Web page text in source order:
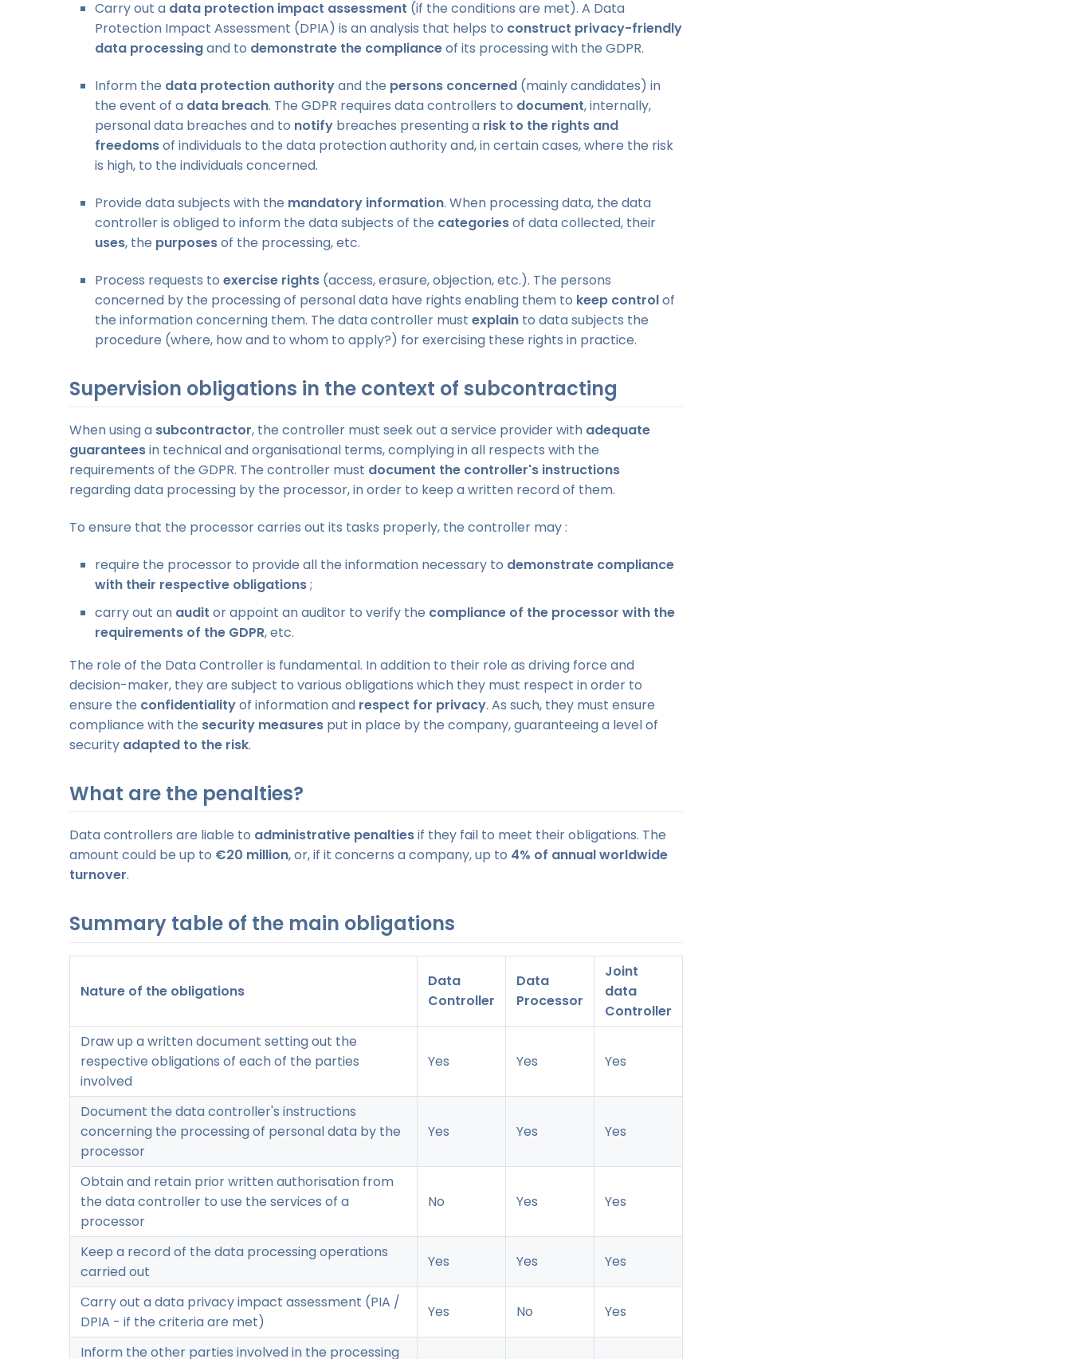
Carry out a data protection impact assessment (if the conditions are met). A Data
Protection Impact Assessment (DPIA) is an analysis that helps to construct privacy-friendly
data processingand to demonstrate the complianceof its processing with the GDPR.
Inform the data protection authorityand the persons concerned (mainly candidates) in
the event of a data breach. The GDPR requires data controllers to document, internally,
personal data breaches and to notify breaches presenting a risk to the rights and
freedomsof individuals to the data protection authority and, in certain cases, where the risk
is high, to the individuals concerned.
Provide data subjects with the mandatory information. When processing data, the data
controller is obliged to inform the data subjects of the categoriesof data collected, their
uses, the purposesof the processing, etc.
Process requests to exercise rights (access, erasure, objection, etc.). The persons
concerned by the processing of personal data have rights enabling them to keep controlof
the information concerning them. The data controller must explain to data subjects the
procedure (where, how and to whom to apply?) for exercising these rights in practice.
Supervision obligations in the context of subcontracting
When using a subcontractor, the controller must seek out a service provider with adequate
guaranteesin technical and organisational terms, complying in all respects with the
requirements of the GDPR. The controller must document the controller's instructions
regarding data processing by the processor, in order to keep a written record of them.
To ensure that the processor carries out its tasks properly, the controller may :
require the processor to provide all the information necessary to demonstrate compliance
with their respective obligations;
carry out an audit or appoint an auditor to verify the compliance of the processor with the
requirements of the GDPR, etc.
The role of the Data Controller is fundamental. In addition to their role as driving force and
decision-maker, they are subject to various obligations which they must respect in order to
ensure the confidentialityof information and respect for privacy. As such, they must ensure
compliance with the security measures put in place by the company, guaranteeing a level of
security adapted to the risk.
What are the penalties?
Data controllers are liable to administrative penaltiesif they fail to meet their obligations. The
amount could be up to €20 million, or, if it concerns a company, up to 4% of annual worldwide
turnover.
Summary table of the main obligations
Nature of the obligations
Data
Controller
Data
Processor
Joint
data
Controller
Draw up a written document setting out the
respective obligations of each of the parties
involved
Yes Yes Yes
Document the data controller's instructions
concerning the processing of personal data by the
processor
Yes Yes Yes
Obtain and retain prior written authorisation from
the data controller to use the services of a
processor
No Yes Yes
Keep a record of the data processing operations
carried out
Yes Yes Yes
Carry out a data privacy impact assessment (PIA /
DPIA - if the criteria are met)
Yes No Yes
Inform the other parties involved in the processing